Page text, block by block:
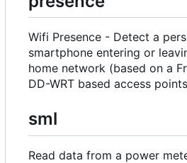
Wifi Presence - Detect a
smartphone entering or
home network (based on a
DD-WRT based access
sml
Read data from a power